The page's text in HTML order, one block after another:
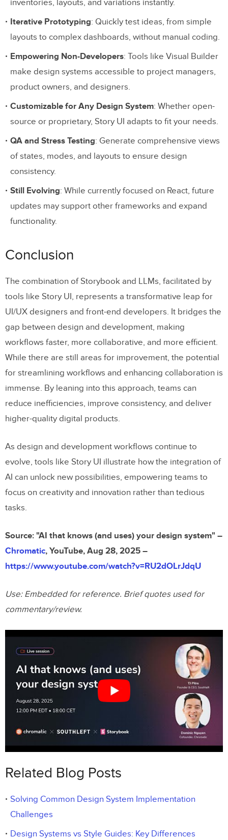
inventories, layouts, and variations instantly.
Iterative Prototyping: Quickly test ideas, from simple
layouts to complex dashboards, without manual coding.
Empowering Non-Developers: Tools like Visual Builder
make design systems accessible to project managers,
product owners, and designers.
Customizable for Any Design System: Whether open-
source or proprietary, Story UI adapts to fit your needs.
QA and Stress Testing: Generate comprehensive views
of states, modes, and layouts to ensure design
consistency.
Still Evolving: While currently focused on React, future
updates may support other frameworks and expand
functionality.
Conclusion
The combination of Storybook and LLMs, facilitated by
tools like Story UI, represents a transformative leap for
UI/UX designers and front-end developers. It bridges the
gap between design and development, making
workflows faster, more collaborative, and more efficient.
While there are still areas for improvement, the potential
for streamlining workflows and enhancing collaboration is
immense. By leaning into this approach, teams can
reduce inefficiencies, improve consistency, and deliver
higher-quality digital products.
As design and development workflows continue to
evolve, tools like Story UI illustrate how the integration of
AI can unlock new possibilities, empowering teams to
focus on creativity and innovation rather than tedious
tasks.
Source: "AI that knows (and uses) your design system" –
Chromatic, YouTube, Aug 28, 2025 –
https://www.youtube.com/watch?v=RU2dOLrJdqU
Use: Embedded for reference. Brief quotes used for
commentary/review.
Related Blog Posts
Solving Common Design System Implementation
Challenges
Design Systems vs Style Guides: Key Differences